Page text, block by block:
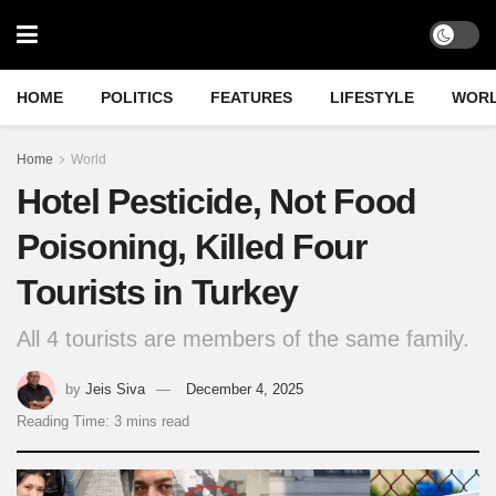
HOME POLITICS FEATURES LIFESTYLE
Home World
Hotel Pesticide, Not Food
Poisoning, Killed Four
Tourists in Turkey
All 4 tourists are members of the same family.
by Jeis Siva
December 4, 2025
Reading Time: 3 mins read